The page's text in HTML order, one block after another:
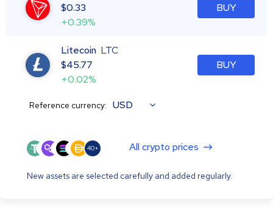
$0.33
+0.39%
BUY
Litecoin LTC
$45.77
+0.02%
BUY
Reference currency: USD
40+ All crypto prices
New assets are selected carefully and added regularly.